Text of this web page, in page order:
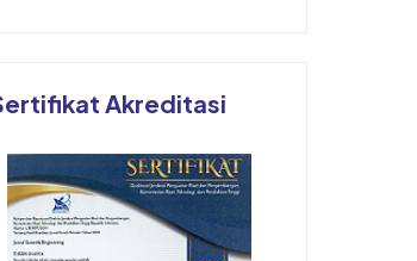
Akreditasi